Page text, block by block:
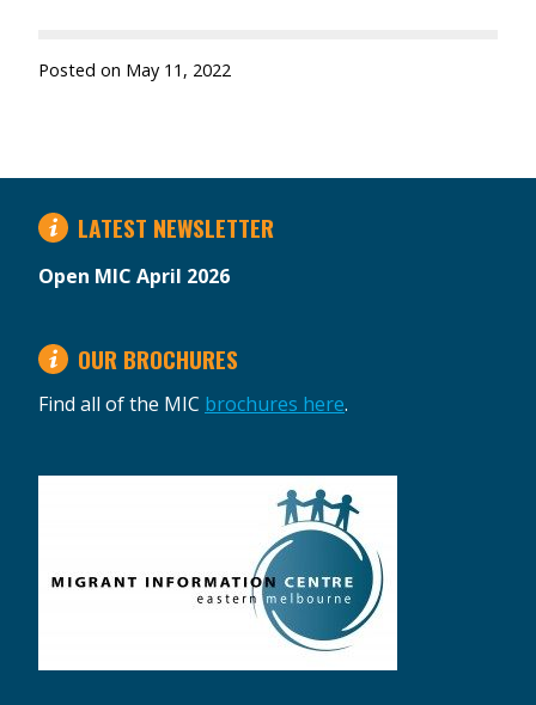
Posted on May 11, 2022
LATEST NEWSLETTER
Open MIC April 2026
OUR BROCHURES
Find all of the MIC brochures here.